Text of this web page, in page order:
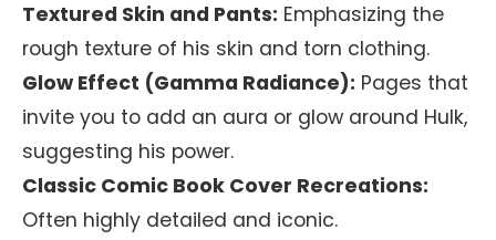
Textured Skin and Pants: Emphasizing the
rough texture of his skin and torn clothing.
Glow Effect (Gamma Radiance): Pages that
invite you to add an aura or glow around Hulk,
suggesting his power.
Classic Comic Book Cover Recreations:
Often highly detailed and iconic.